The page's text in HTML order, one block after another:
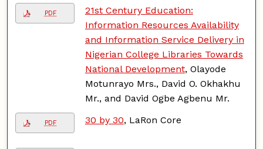
PDF
21st Century Education:
Information Resources Availability
and Information Service Delivery in
Nigerian College Libraries Towards
National Development, Olayode
Motunrayo Mrs., David O. Okhakhu
Mr., and David Ogbe Agbenu Mr.
PDF 30 by 30, LaRon Core